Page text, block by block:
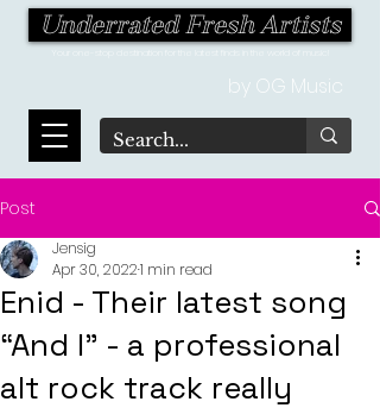
Underrated Fresh Artists
by OG Music
Post
Enid - Their latest song
“And I” - a professional
alt rock track really
Jensig
Apr 30, 20221 min read